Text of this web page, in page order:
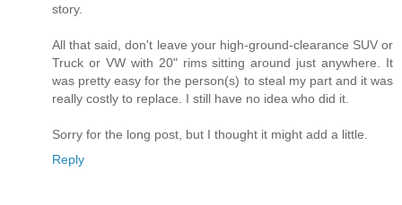
story.
All that said, don't leave your high-ground-clearance SUV or
Truck or VW with 20" rims sitting around just anywhere. It
was pretty easy for the person(s) to steal my part and it was
really costly to replace. I still have no idea who did it.
Sorry for the long post, but I thought it might add a little.
Reply